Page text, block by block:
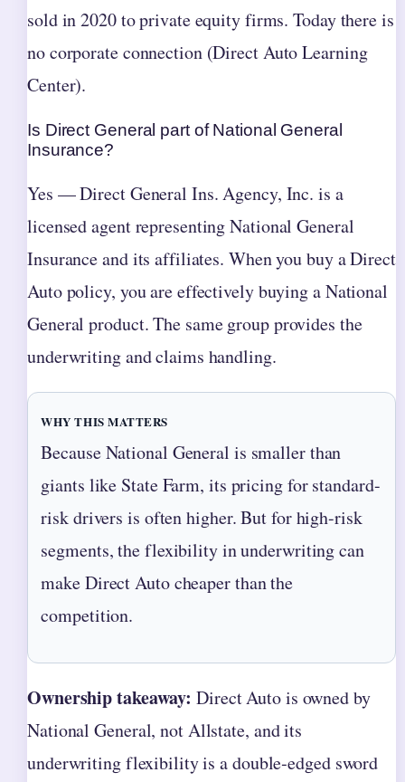
sold in 2020 to private equity firms. Today there is
no corporate connection (Direct Auto Learning
Center).
Is Direct General part of National General
Insurance?
Yes — Direct General Ins. Agency, Inc. is a
licensed agent representing National General
Insurance and its affiliates. When you buy a Direct
Auto policy, you are effectively buying a National
General product. The same group provides the
underwriting and claims handling.
WHY THIS MATTERS
Because National General is smaller than
giants like State Farm, its pricing for standard-
risk drivers is often higher. But for high-risk
segments, the flexibility in underwriting can
make Direct Auto cheaper than the
competition.
Ownership takeaway: Direct Auto is owned by
National General, not Allstate, and its
underwriting flexibility is a double‑edged sword